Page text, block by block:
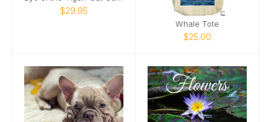
$29.95
Whale Tote
$25.00